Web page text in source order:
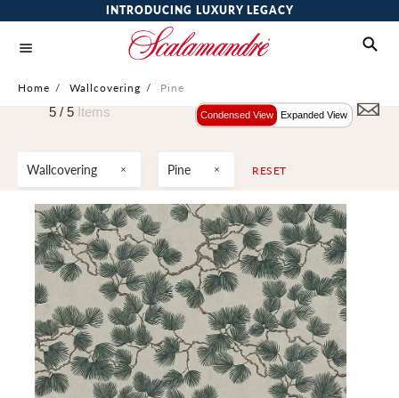
INTRODUCING LUXURY LEGACY
Home / Wallcovering / Pine
Wallcovering Pine RESET
5 / 5 Items Condensed View Expanded View